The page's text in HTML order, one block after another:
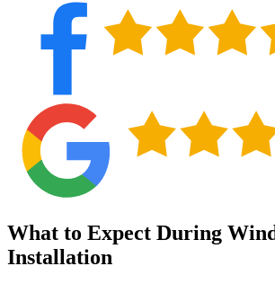
What to Expect During
Installation